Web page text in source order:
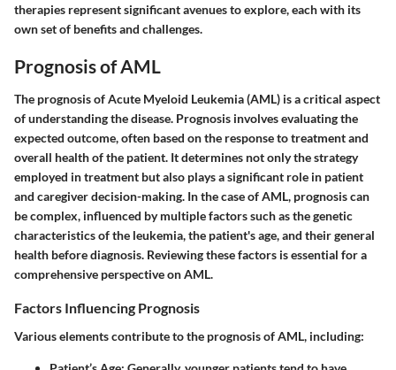
therapies represent significant avenues to explore, each with its
own set of benefits and challenges.
Prognosis of AML
The prognosis of Acute Myeloid Leukemia (AML) is a critical aspect
of understanding the disease. Prognosis involves evaluating the
expected outcome, often based on the response to treatment and
overall health of the patient. It determines not only the strategy
employed in treatment but also plays a significant role in patient
and caregiver decision-making. In the case of AML, prognosis can
be complex, influenced by multiple factors such as the genetic
characteristics of the leukemia, the patient's age, and their general
health before diagnosis. Reviewing these factors is essential for a
comprehensive perspective on AML.
Factors Influencing Prognosis
Various elements contribute to the prognosis of AML, including: